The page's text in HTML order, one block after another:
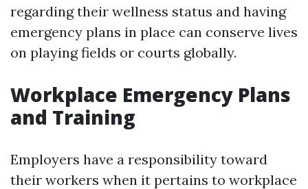
regarding their wellness status and having
emergency plans in place can conserve lives
on playing fields or courts globally.
Workplace Emergency Plans
and Training
Employers have a responsibility toward
their workers when it pertains to workplace